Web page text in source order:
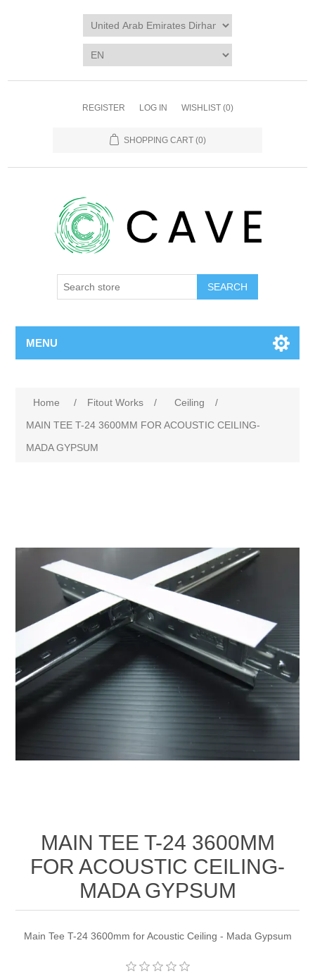
REGISTER LOG IN WISHLIST (0)
SHOPPING CART (0)
SEARCH
MENU
Home / Fitout Works / Ceiling
/
MAIN TEE T-24 3600MM FOR ACOUSTIC CEILING-
MADA GYPSUM
MAIN TEE T-24 3600MM
FOR ACOUSTIC CEILING-
MADA GYPSUM
Main Tee T-24 3600mm for Acoustic Ceiling - Mada Gypsum